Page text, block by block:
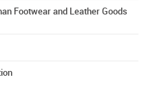
Footwear and Leather Goods